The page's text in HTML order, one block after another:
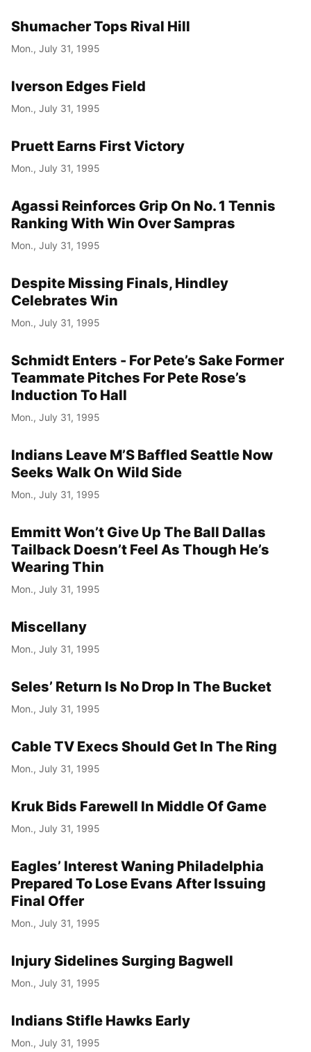
Shumacher Tops Rival Hill
Mon., July 31, 1995
Iverson Edges Field
Mon., July 31, 1995
Pruett Earns First Victory
Mon., July 31, 1995
Agassi Reinforces Grip On No. 1 Tennis
Ranking With Win Over Sampras
Mon., July 31, 1995
Despite Missing Finals, Hindley
Celebrates Win
Mon., July 31, 1995
Schmidt Enters - For Pete’s Sake Former
Teammate Pitches For Pete Rose’s
Induction To Hall
Mon., July 31, 1995
Indians Leave M’S Baffled Seattle Now
Seeks Walk On Wild Side
Mon., July 31, 1995
Emmitt Won’t Give Up The Ball Dallas
Tailback Doesn’t Feel As Though He’s
Wearing Thin
Mon., July 31, 1995
Miscellany
Mon., July 31, 1995
Seles’ Return Is No Drop In The Bucket
Mon., July 31, 1995
Cable TV Execs Should Get In The Ring
Mon., July 31, 1995
Kruk Bids Farewell In Middle Of Game
Mon., July 31, 1995
Eagles’ Interest Waning Philadelphia
Prepared To Lose Evans After Issuing
Final Offer
Mon., July 31, 1995
Injury Sidelines Surging Bagwell
Mon., July 31, 1995
Indians Stifle Hawks Early
Mon., July 31, 1995